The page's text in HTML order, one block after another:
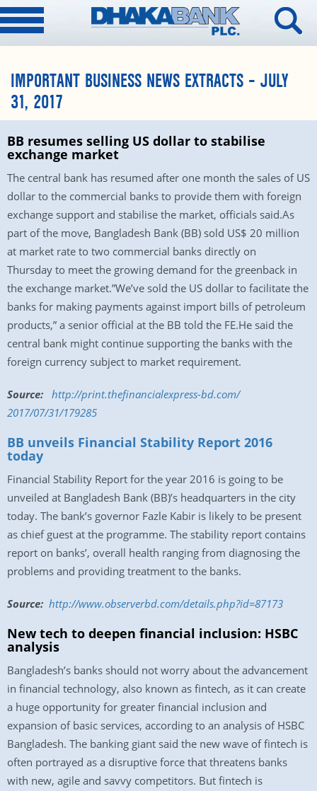
IMPORTANT BUSINESS NEWS EXTRACTS – JULY
31, 2017
BB resumes selling US dollar to stabilise
exchange market
The central bank has resumed after one month the sales of US
dollar to the commercial banks to provide them with foreign
exchange support and stabilise the market, officials said.As
part of the move, Bangladesh Bank (BB) sold US$ 20 million
at market rate to two commercial banks directly on
Thursday to meet the growing demand for the greenback in
the exchange market.”We’ve sold the US dollar to facilitate the
banks for making payments against import bills of petroleum
products,” a senior official at the BB told the FE.He said the
central bank might continue supporting the banks with the
foreign currency subject to market requirement.
Source: http://print.thefinancialexpress-bd.com/
2017/07/31/179285
BB unveils Financial Stability Report 2016
today
Financial Stability Report for the year 2016 is going to be
unveiled at Bangladesh Bank (BB)’s headquarters in the city
today. The bank’s governor Fazle Kabir is likely to be present
as chief guest at the programme. The stability report contains
report on banks’, overall health ranging from diagnosing the
problems and providing treatment to the banks.
Source: http://www.observerbd.com/details.php?id=87173
New tech to deepen financial inclusion: HSBC
analysis
Bangladesh’s banks should not worry about the advancement
in financial technology, also known as fintech, as it can create
a huge opportunity for greater financial inclusion and
expansion of basic services, according to an analysis of HSBC
Bangladesh. The banking giant said the new wave of fintech is
often portrayed as a disruptive force that threatens banks
with new, agile and savvy competitors. But fintech is